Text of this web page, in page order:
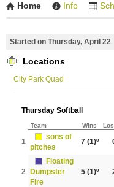
Home Info
Started on Thursday, April 22
Locations
City Park Quad
Thursday Softball
Team Wins
1
sons of
pitches
7(1)º
2
Floating
Dumpster
Fire
5(1)º